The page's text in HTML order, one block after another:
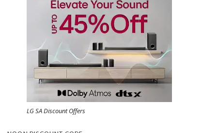
LG SA Discount Offers